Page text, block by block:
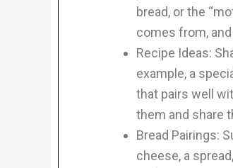
bread, or the
comes from,
Recipe Ideas:
example, a
that pairs well
them and share
Bread Pairings:
cheese, a